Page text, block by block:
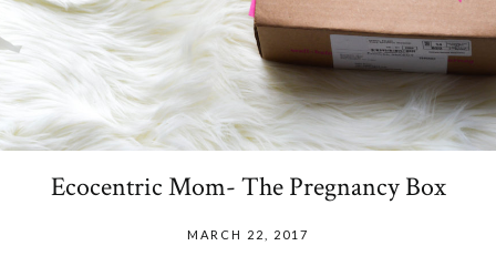
Ecocentric Mom- The Pregnancy Box
MARCH 22, 2017